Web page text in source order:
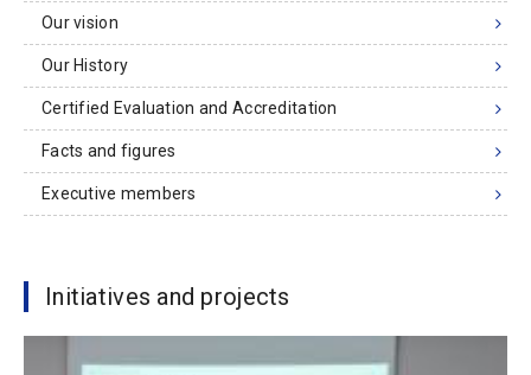
Our vision
Our History
Certified Evaluation and Accreditation
Facts and figures
Executive members
Initiatives and projects